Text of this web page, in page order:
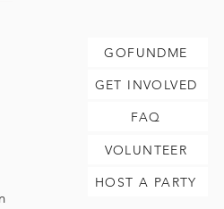
GOFUNDME
GET INVOLVED
FAQ
VOLUNTEER
HOST A PARTY